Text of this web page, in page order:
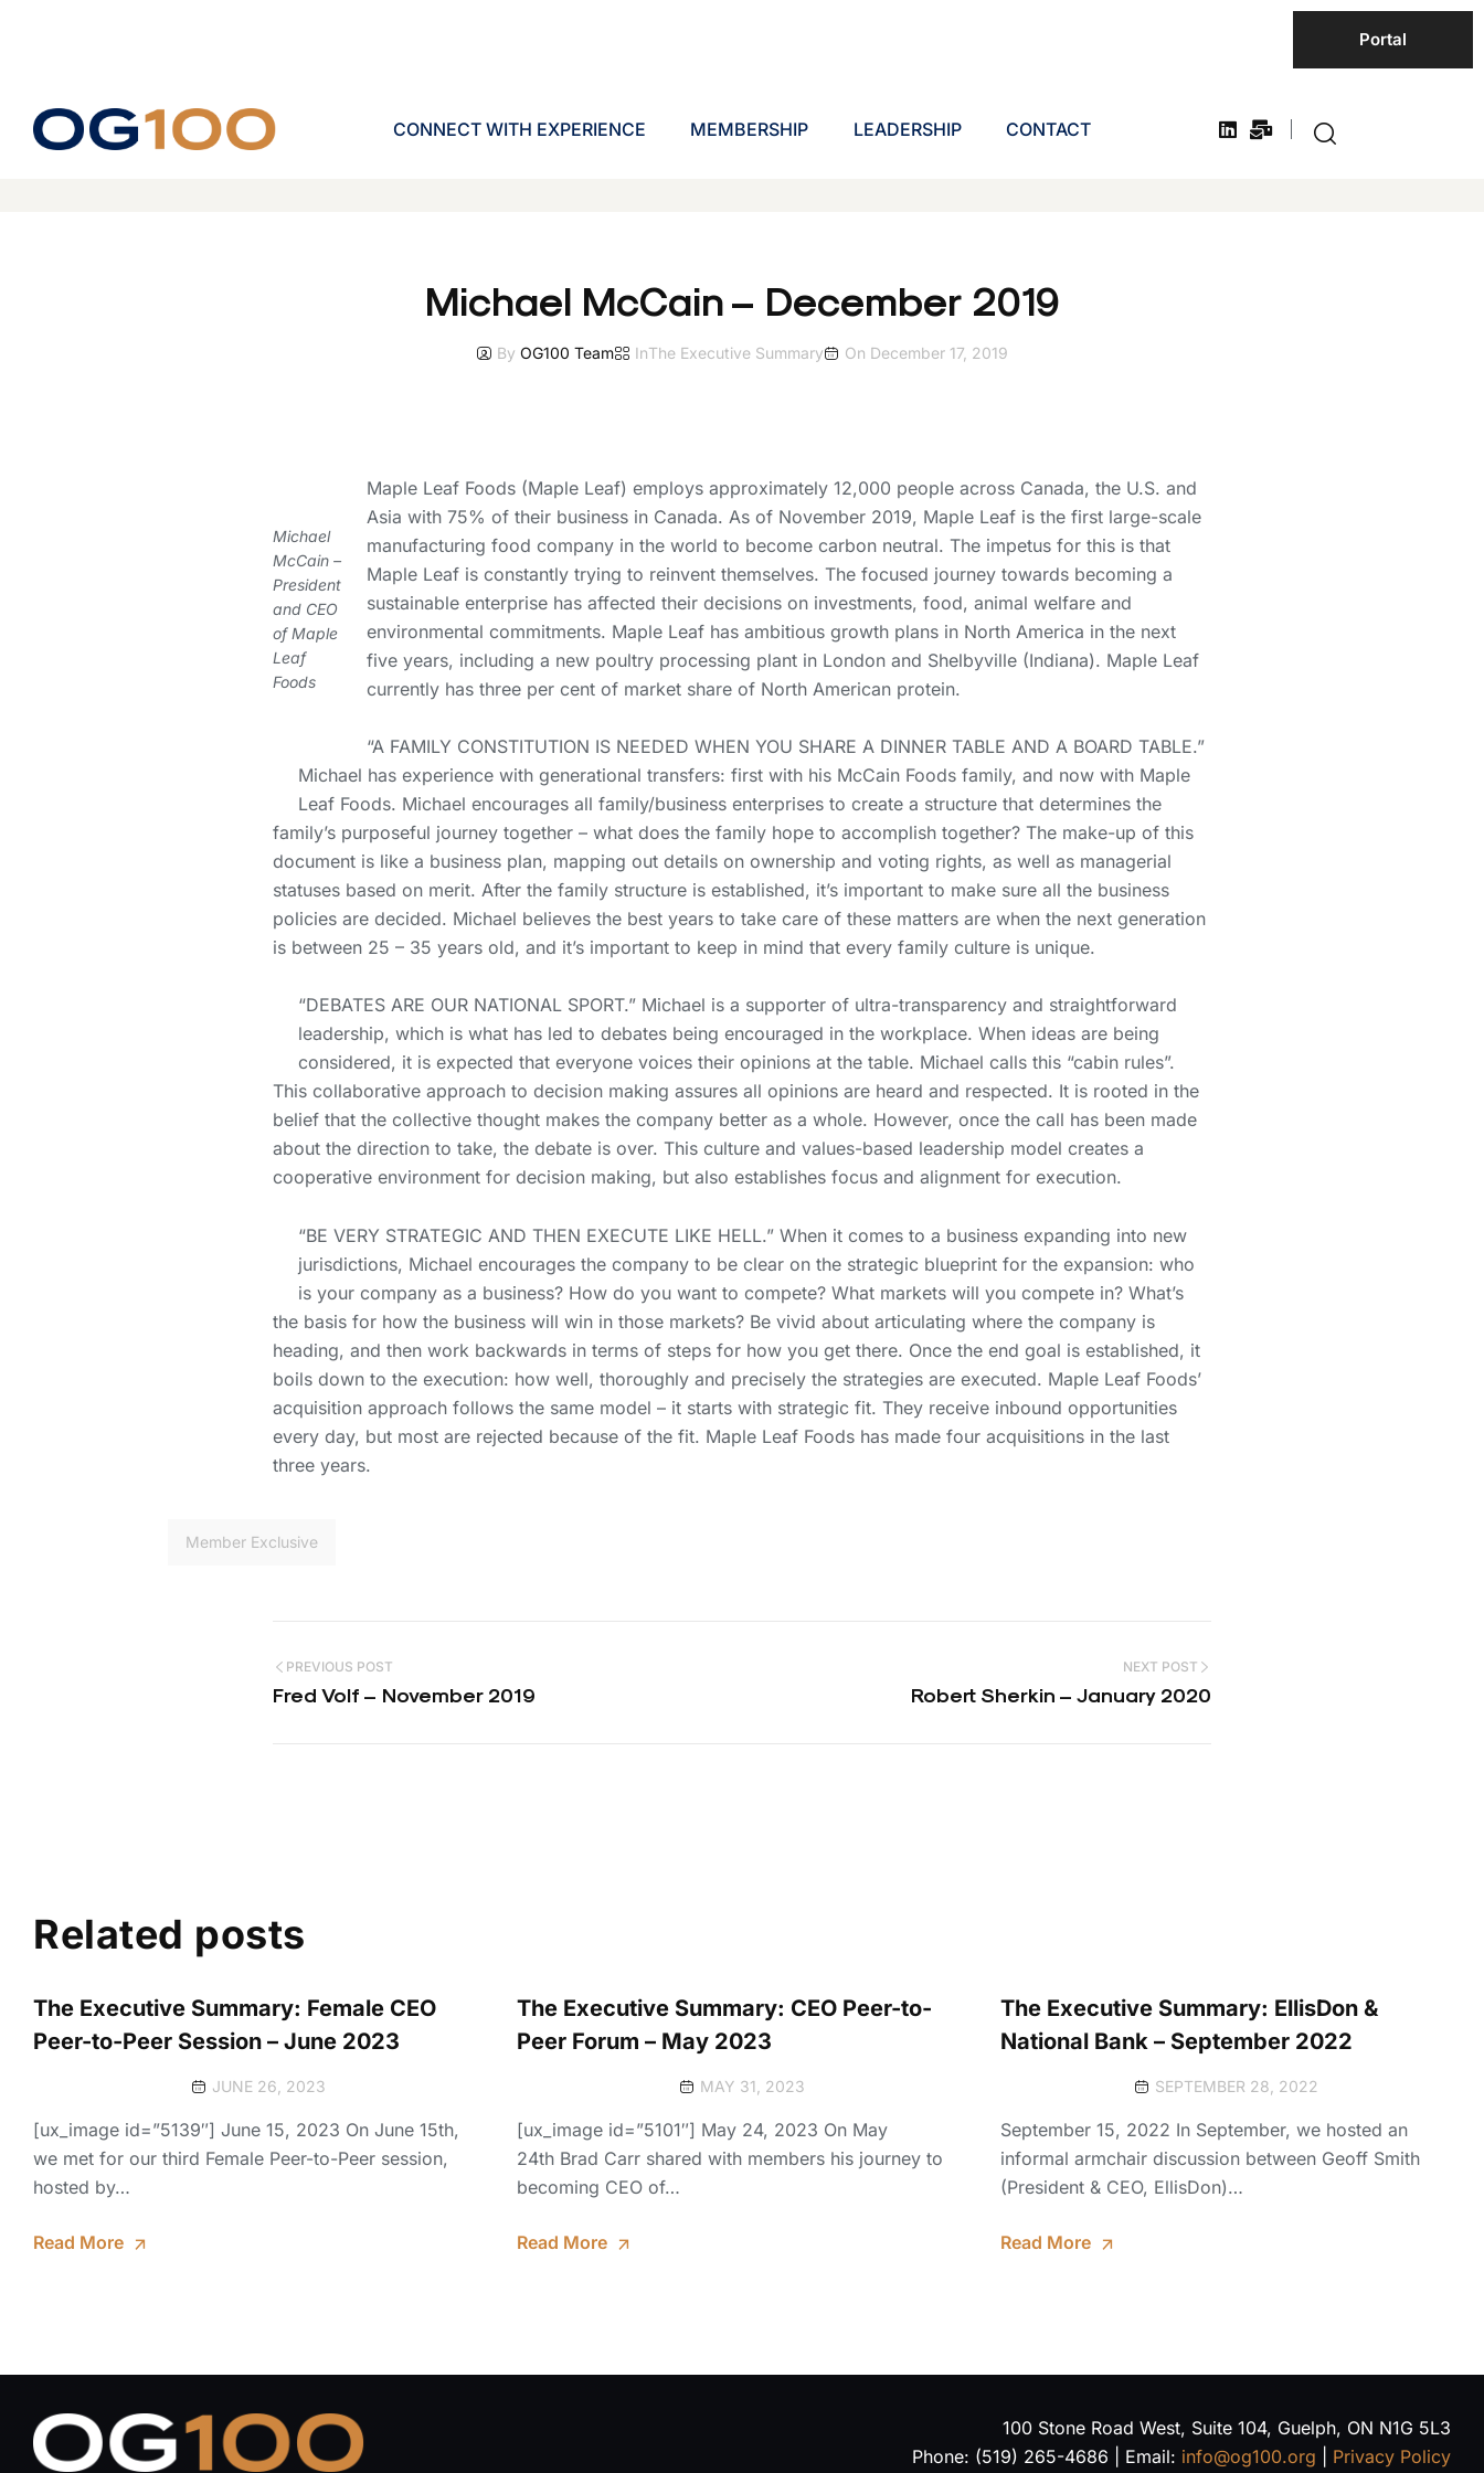
Portal
CONNECT WITH EXPERIENCE MEMBERSHIP LEADERSHIP CONTACT
Michael McCain – December 2019
By OG100 Team InThe Executive Summary On December 17, 2019
Michael
McCain –
President
and CEO
of Maple
Leaf
Foods
Maple Leaf Foods (Maple Leaf) employs approximately 12,000 people across Canada, the U.S. and
Asia with 75% of their business in Canada. As of November 2019, Maple Leaf is the first large-scale
manufacturing food company in the world to become carbon neutral. The impetus for this is that
Maple Leaf is constantly trying to reinvent themselves. The focused journey towards becoming a
sustainable enterprise has affected their decisions on investments, food, animal welfare and
environmental commitments. Maple Leaf has ambitious growth plans in North America in the next
five years, including a new poultry processing plant in London and Shelbyville (Indiana). Maple Leaf
currently has three per cent of market share of North American protein.
“A FAMILY CONSTITUTION IS NEEDED WHEN YOU SHARE A DINNER TABLE AND A BOARD TABLE.”
Michael has experience with generational transfers: first with his McCain Foods family, and now with Maple
Leaf Foods. Michael encourages all family/business enterprises to create a structure that determines the
family’s purposeful journey together – what does the family hope to accomplish together? The make-up of this
document is like a business plan, mapping out details on ownership and voting rights, as well as managerial
statuses based on merit. After the family structure is established, it’s important to make sure all the business
policies are decided. Michael believes the best years to take care of these matters are when the next generation
is between 25 – 35 years old, and it’s important to keep in mind that every family culture is unique.
“DEBATES ARE OUR NATIONAL SPORT.” Michael is a supporter of ultra-transparency and straightforward
leadership, which is what has led to debates being encouraged in the workplace. When ideas are being
considered, it is expected that everyone voices their opinions at the table. Michael calls this “cabin rules”.
This collaborative approach to decision making assures all opinions are heard and respected. It is rooted in the
belief that the collective thought makes the company better as a whole. However, once the call has been made
about the direction to take, the debate is over. This culture and values-based leadership model creates a
cooperative environment for decision making, but also establishes focus and alignment for execution.
“BE VERY STRATEGIC AND THEN EXECUTE LIKE HELL.” When it comes to a business expanding into new
jurisdictions, Michael encourages the company to be clear on the strategic blueprint for the expansion: who
is your company as a business? How do you want to compete? What markets will you compete in? What’s
the basis for how the business will win in those markets? Be vivid about articulating where the company is
heading, and then work backwards in terms of steps for how you get there. Once the end goal is established, it
boils down to the execution: how well, thoroughly and precisely the strategies are executed. Maple Leaf Foods’
acquisition approach follows the same model – it starts with strategic fit. They receive inbound opportunities
every day, but most are rejected because of the fit. Maple Leaf Foods has made four acquisitions in the last
three years.
Member Exclusive
PREVIOUS POST
Fred Volf – November 2019
NEXT POST
Robert Sherkin – January 2020
Related posts
The Executive Summary: Female CEO
Peer-to-Peer Session – June 2023
JUNE 26, 2023
[ux_image id=”5139″] June 15, 2023 On June 15th,
we met for our third Female Peer-to-Peer session,
hosted by…
Read More
The Executive Summary: CEO Peer-to-
Peer Forum – May 2023
MAY 31, 2023
[ux_image id=”5101″] May 24, 2023 On May
24th Brad Carr shared with members his journey to
becoming CEO of…
Read More
The Executive Summary: EllisDon &
National Bank – September 2022
SEPTEMBER 28, 2022
September 15, 2022 In September, we hosted an
informal armchair discussion between Geoff Smith
(President & CEO, EllisDon)…
Read More
100 Stone Road West, Suite 104, Guelph, ON N1G 5L3
Phone: (519) 265-4686 | Email: info@og100.org Privacy Policy